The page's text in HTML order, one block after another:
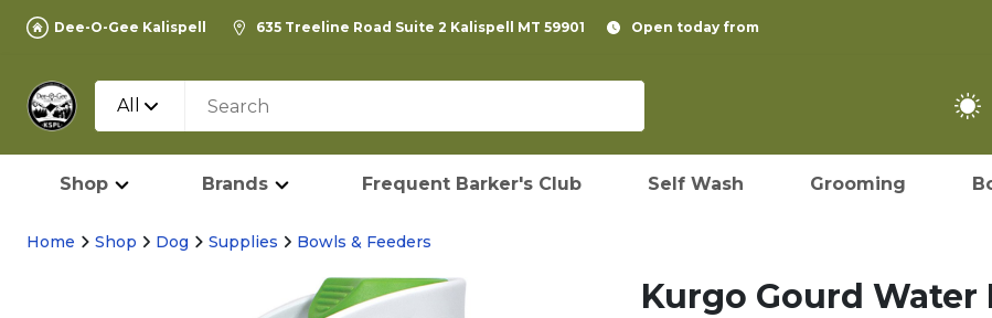
Dee-O-Gee Kalispell 635 Treeline Road Suite 2 Kalispell MT 59901 Open today from
All
Shop Brands Frequent Barker's Club Self Wash Grooming
Home Shop Dog Supplies Bowls & Feeders
Kurgo Gourd